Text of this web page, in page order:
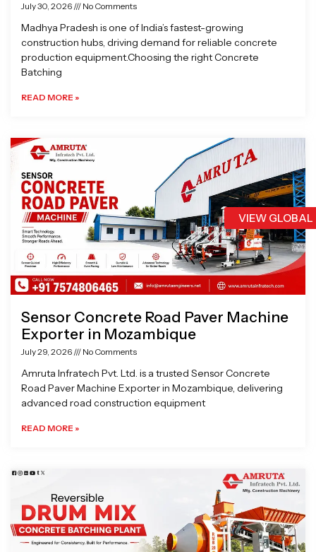
VIEW
July 30, 2026 No Comments
Madhya Pradesh is one of India’s fastest-growing
construction hubs, driving demand for reliable concrete
production equipment.Choosing the right Concrete
Batching
READ MORE »
Sensor Concrete Road Paver Machine
Exporter in Mozambique
July 29, 2026 No Comments
Amruta Infratech Pvt. Ltd. is a trusted Sensor Concrete
Road Paver Machine Exporter in Mozambique, delivering
advanced road construction equipment
READ MORE »